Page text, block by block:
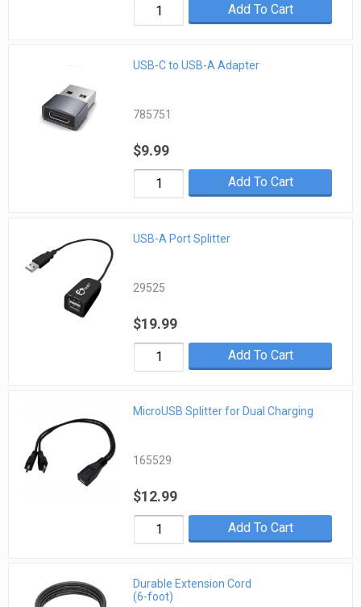
Add To Cart
USB-C to USB-A Adapter
785751
$9.99
Add To Cart
USB-A Port Splitter
29525
$19.99
Add To Cart
MicroUSB Splitter for Dual Charging
165529
$12.99
Add To Cart
Durable Extension Cord
(6-foot)